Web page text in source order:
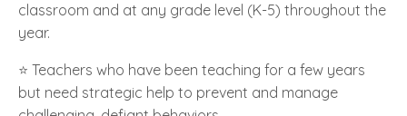
classroom and at any grade level (K-5) throughout the
year.
⭐️ Teachers who have been teaching for a few years
but need strategic help to prevent and manage